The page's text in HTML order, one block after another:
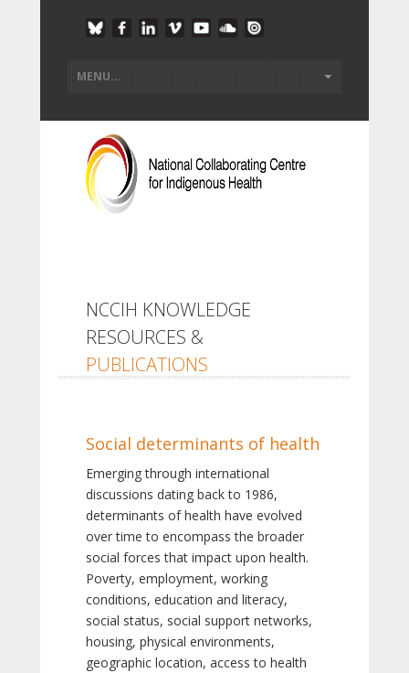
NCCIH KNOWLEDGE
RESOURCES &
PUBLICATIONS
Social determinants of health
Emerging through international
discussions dating back to 1986,
determinants of health have evolved
over time to encompass the broader
social forces that impact upon health.
Poverty, employment, working
conditions, education and literacy,
social status, social support networks,
housing, physical environments,
geographic location, access to health